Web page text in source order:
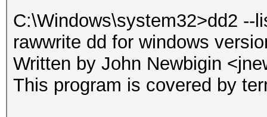
C:\Windows\system32>dd2 --
rawwrite dd for windows
Written by John Newbigin
This program is covered by